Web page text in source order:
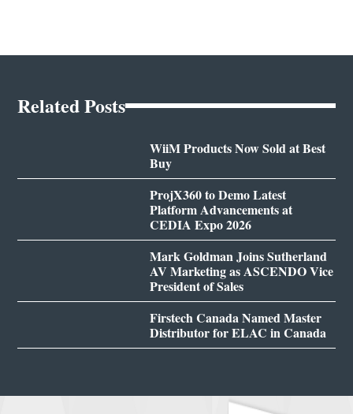
Related Posts
WiiM Products Now Sold at Best
Buy
ProjX360 to Demo Latest
Platform Advancements at
CEDIA Expo 2026
Mark Goldman Joins Sutherland
AV Marketing as ASCENDO Vice
President of Sales
Firstech Canada Named Master
Distributor for ELAC in Canada